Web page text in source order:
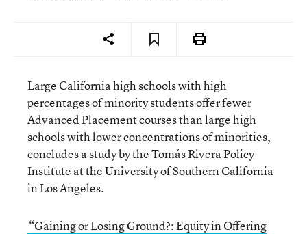
Large California high schools with high
percentages of minority students offer fewer
Advanced Placement courses than large high
schools with lower concentrations of minorities,
concludes a study by the Tomás Rivera Policy
Institute at the University of Southern California
in Los Angeles.
“Gaining or Losing Ground?: Equity in Offering